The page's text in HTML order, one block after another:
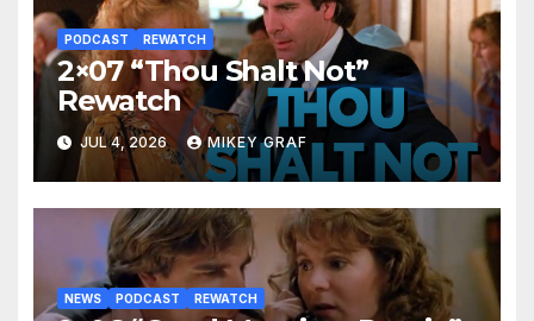
PODCAST REWATCH
2×07 “Thou Shalt Not”
Rewatch
JUL 4, 2026 MIKEY GRAF
NEWS PODCAST REWATCH